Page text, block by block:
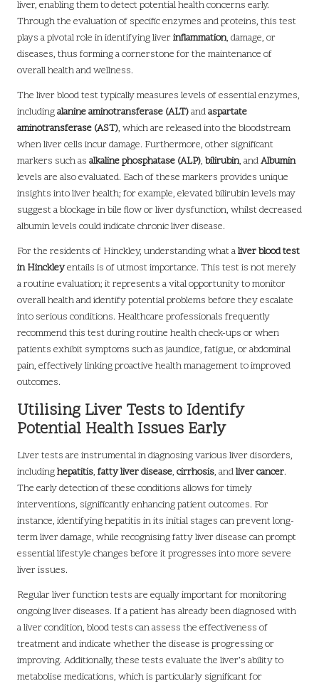
liver, enabling them to detect potential health concerns early.
Through the evaluation of specific enzymes and proteins, this test
plays a pivotal role in identifying liverinflammation, damage, or
diseases, thus forming a cornerstone for the maintenance of
overall health and wellness.
The liver blood test typically measures levels of essential enzymes,
includingalanine aminotransferase (ALT)andaspartate
aminotransferase (AST), which are released into the bloodstream
when liver cells incur damage. Furthermore, other significant
markers such as alkaline phosphatase (ALP), bilirubin, andAlbumin
levels are also evaluated. Each of these markers provides unique
insights into liver health; for example, elevated bilirubin levels may
suggest a blockage in bile flow or liver dysfunction, whilst decreased
albumin levels could indicate chronic liver disease.
For the residents of Hinckley, understanding what aliver blood test
in Hinckleyentails is of utmost importance. This test is not merely
a routine evaluation; it represents a vital opportunity to monitor
overall health and identify potential problems before they escalate
into serious conditions. Healthcare professionals frequently
recommend this test during routine health check-ups or when
patients exhibit symptoms such as jaundice, fatigue, or abdominal
pain, effectively linking proactive health management to improved
outcomes.
Utilising Liver Tests to Identify
Potential Health Issues Early
Liver tests are instrumental in diagnosing various liver disorders,
includinghepatitis, fatty liver disease, cirrhosis, andliver cancer.
The early detection of these conditions allows for timely
interventions, significantly enhancing patient outcomes. For
instance, identifying hepatitis in its initial stages can prevent long-
term liver damage, while recognising fatty liver disease can prompt
essential lifestyle changes before it progresses into more severe
liver issues.
Regular liver function tests are equally important for monitoring
ongoing liver diseases. If a patient has already been diagnosed with
a liver condition, blood tests can assess the effectiveness of
treatment and indicate whether the disease is progressing or
improving. Additionally, these tests evaluate the liver’s ability to
metabolise medications, which is particularly significant for